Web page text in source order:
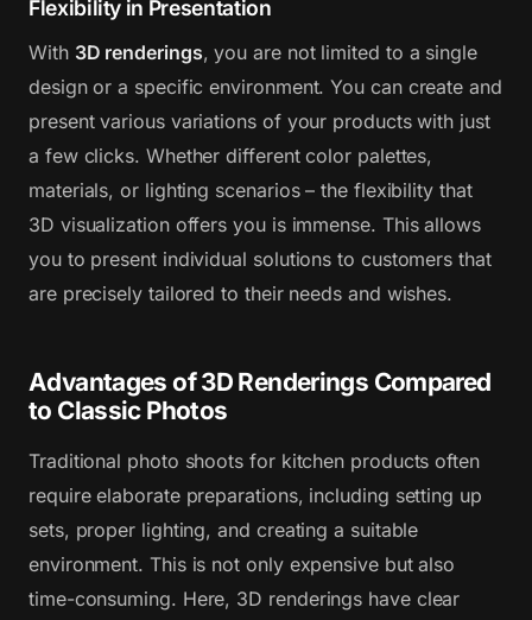
Flexibility in Presentation
With 3D renderings, you are not limited to a single
design or a specific environment. You can create and
present various variations of your products with just
a few clicks. Whether different color palettes,
materials, or lighting scenarios – the flexibility that
3D visualization offers you is immense. This allows
you to present individual solutions to customers that
are precisely tailored to their needs and wishes.
Advantages of 3D Renderings Compared
to Classic Photos
Traditional photo shoots for kitchen products often
require elaborate preparations, including setting up
sets, proper lighting, and creating a suitable
environment. This is not only expensive but also
time-consuming. Here, 3D renderings have clear